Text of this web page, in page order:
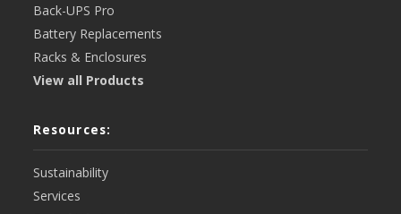
Back-UPS Pro
Battery Replacements
Racks & Enclosures
View all Products
Resources:
Sustainability
Services